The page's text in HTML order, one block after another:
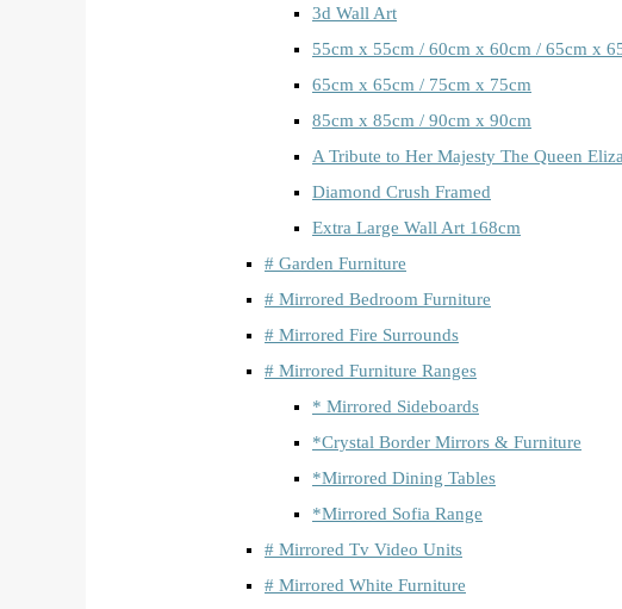
3d Wall Art
55cm x 55cm / 60cm x 60cm / 65cm x
65cm x 65cm / 75cm x 75cm
85cm x 85cm / 90cm x 90cm
A Tribute to Her Majesty The Queen
Diamond Crush Framed
Extra Large Wall Art 168cm
# Garden Furniture
# Mirrored Bedroom Furniture
# Mirrored Fire Surrounds
# Mirrored Furniture Ranges
* Mirrored Sideboards
*Crystal Border Mirrors & Furniture
*Mirrored Dining Tables
*Mirrored Sofia Range
# Mirrored Tv Video Units
# Mirrored White Furniture